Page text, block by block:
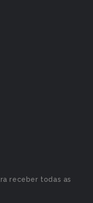
receber todas as